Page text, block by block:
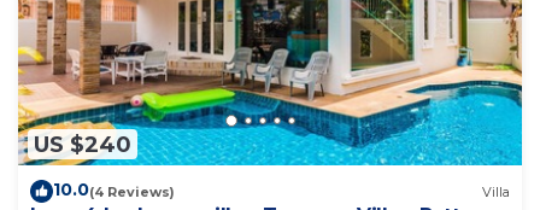
US $240
10.0(4 Reviews) Villa